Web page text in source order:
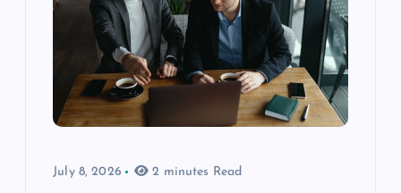
July 8, 2026 2 minutes Read